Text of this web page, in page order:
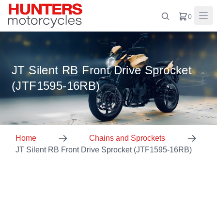
0
JT Silent RB Front Drive Sprocket
(JTF1595-16RB)
Home
Chains and Sprockets
JT Silent RB Front Drive Sprocket (JTF1595-16RB)